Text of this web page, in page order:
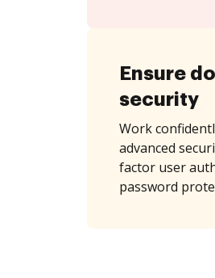
Ensure
security
Work
advanced
factor user
password